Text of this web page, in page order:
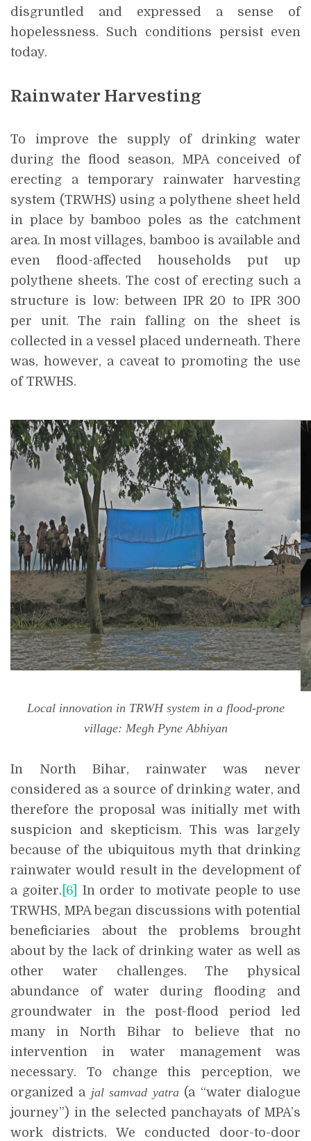
disgruntled and expressed a sense of
hopelessness. Such conditions persist even
today.
Rainwater Harvesting
To improve the supply of drinking water
during the flood season, MPA conceived of
erecting a temporary rainwater harvesting
system (TRWHS) using a polythene sheet held
in place by bamboo poles as the catchment
area. In most villages, bamboo is available and
even flood-affected households put up
polythene sheets. The cost of erecting such a
structure is low: between IPR 20 to IPR 300
per unit. The rain falling on the sheet is
collected in a vessel placed underneath. There
was, however, a caveat to promoting the use
of TRWHS.
Local innovation in TRWH system in a flood-prone
village: Megh Pyne Abhiyan
In North Bihar, rainwater was never
considered as a source of drinking water, and
therefore the proposal was initially met with
suspicion and skepticism. This was largely
because of the ubiquitous myth that drinking
rainwater would result in the development of
a goiter. [6]
In order to motivate people to use
TRWHS, MPA began discussions with potential
beneficiaries about the problems brought
about by the lack of drinking water as well as
other water challenges. The physical
abundance of water during flooding and
groundwater in the post-flood period led
many in North Bihar to believe that no
intervention in water management was
necessary. To change this perception, we
organized a jal samvad yatra(a “water dialogue
journey”) in the selected panchayats of MPA’s
work districts. We conducted door-to-door